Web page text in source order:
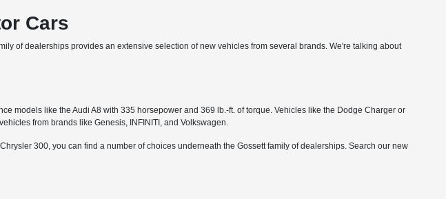
Cars
of dealerships provides an extensive selection of new vehicles from several brands. We're talking about
models like the Audi A8 with 335 horsepower and 369 lb.-ft. of torque. Vehicles like the Dodge Charger or
from brands like Genesis, INFINITI, and Volkswagen.
300, you can find a number of choices underneath the Gossett family of dealerships. Search our new